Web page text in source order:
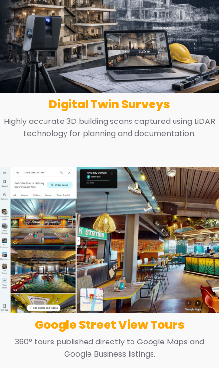
Digital Twin Surveys
Highly accurate 3D building scans captured using LiDAR
technology for planning and documentation.
Google Street View Tours
360° tours published directly to Google Maps and
Google Business listings.